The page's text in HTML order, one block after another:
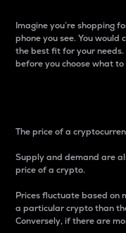
Imagine you’re shopping
phone you see. You
the best fit for your
before you choose what to
The price of a
Supply and demand are
price of a crypto.
Prices fluctuate based on
a particular crypto than
Conversely, if there are